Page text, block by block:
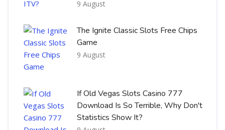
9 August
The Ignite Classic Slots Free Chips
Game
9 August
If Old Vegas Slots Casino 777
Download Is So Terrible, Why Don't
Statistics Show It?